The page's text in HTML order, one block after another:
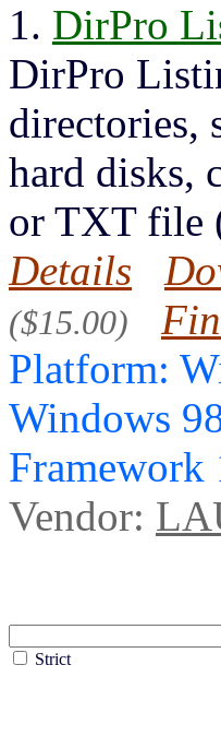
1. DirPro
DirPro
directories,
hard disks,
or TXT file
Details
($15.00)
Platform:
Windows
Framework
Vendor:
Strict